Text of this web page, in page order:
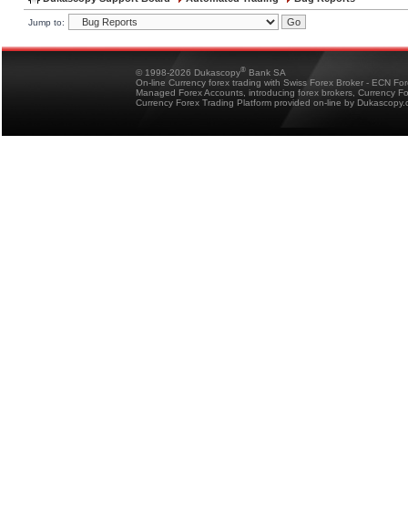
Jump to:
© 1998-2026 Dukascopy® Bank SA
On-line Currency forex trading with Swiss Forex Broker - ECN
Managed Forex Accounts, introducing forex brokers, Currency
Currency Forex Trading Platform provided on-line by